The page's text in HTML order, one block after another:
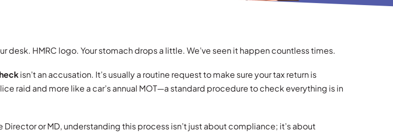
desk. HMRC logo. Your stomach drops a little. We’ve seen it happen countless times.
isn’t an accusation. It’s usually a routine request to make sure your tax return is
raid and more like a car’s annual MOT—a standard procedure to check everything is in
Director or MD, understanding this process isn’t just about compliance; it’s about